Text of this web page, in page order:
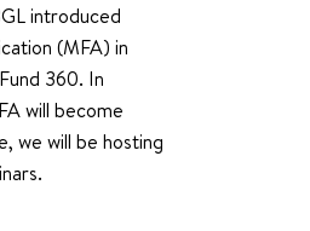
introduced
(MFA) in
360. In
will become
we will be hosting